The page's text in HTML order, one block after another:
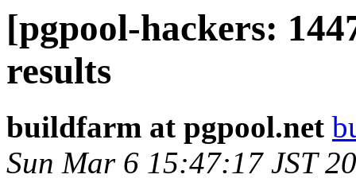
[pgpool-hackers:
results
buildfarm at pgpool.net
Sun Mar 6 15:47:17 JST